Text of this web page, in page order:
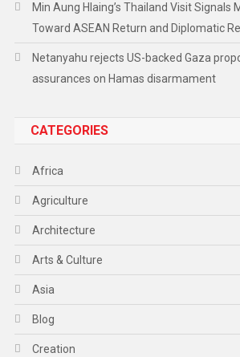
Min Aung Hlaing’s Thailand Visit Signals
Toward ASEAN Return and Diplomatic
Netanyahu rejects US-backed Gaza
assurances on Hamas disarmament
CATEGORIES
Africa
Agriculture
Architecture
Arts & Culture
Asia
Blog
Creation